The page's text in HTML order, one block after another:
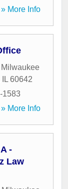
» More Info
IL 60642
1583
» More Info
-
Law